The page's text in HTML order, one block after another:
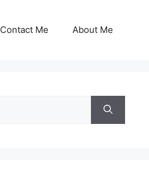
Contact Me About Me